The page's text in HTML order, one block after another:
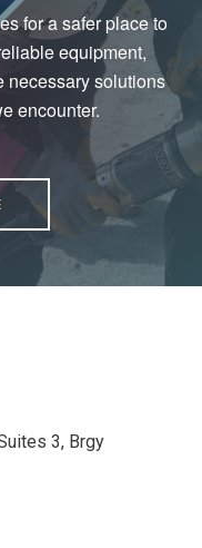
for a safer place to
equipment,
necessary solutions
encounter.
3, Brgy